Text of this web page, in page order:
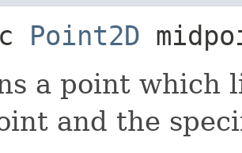
Point2D
a point which
and the